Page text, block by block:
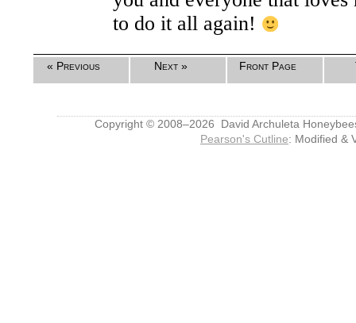
to do it all again!
« Previous Next » Front Page
Copyright © 2008–2026 David Archuleta
Pearson's Cutline: Modified &